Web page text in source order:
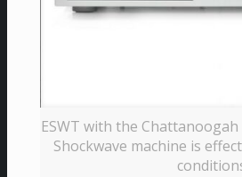
ESWT with the Chattanoogah
Shockwave machine is